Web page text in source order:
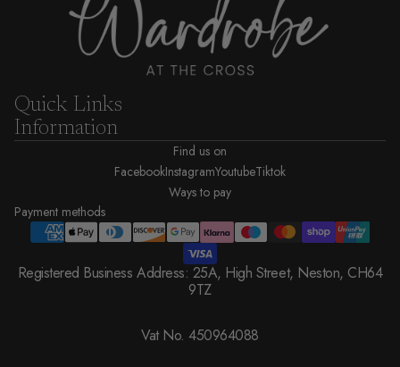
Quick Links
Information
Find us on
FacebookInstagramYoutubeTiktok
Ways to pay
Payment methods
Registered Business Address: 25A, High Street, Neston, CH64
9TZ
Vat No. 450964088